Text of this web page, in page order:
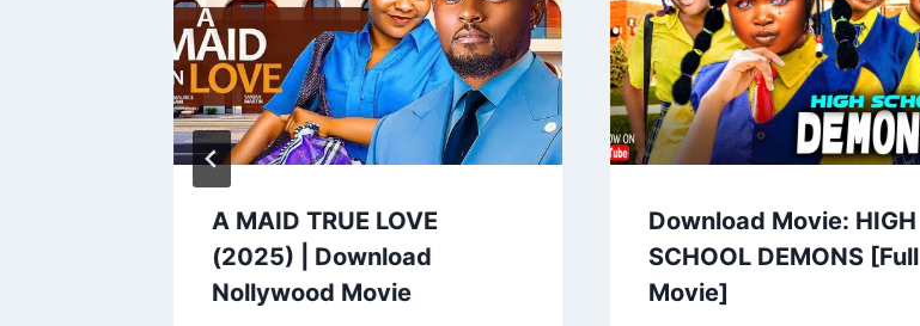
A MAID TRUE LOVE
(2025) | Download
Nollywood Movie
Download Movie: HIGH
SCHOOL DEMONS [Full
Movie]